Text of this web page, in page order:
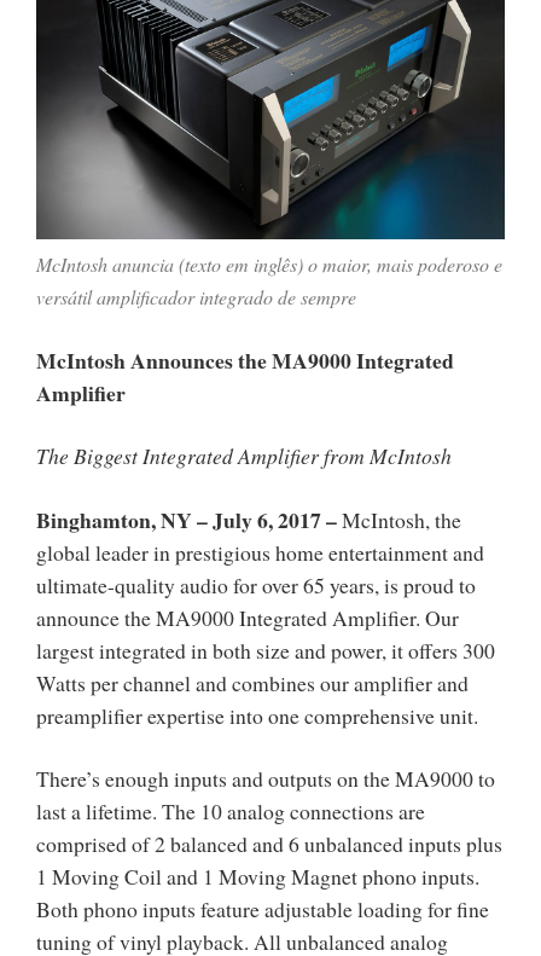
McIntosh anuncia (texto em inglês) o maior, mais poderoso e
versátil amplificador integrado de sempre
McIntosh Announces the MA9000 Integrated
Amplifier
The Biggest Integrated Amplifier from McIntosh
Binghamton, NY – July 6, 2017–McIntosh, the
global leader in prestigious home entertainment and
ultimate-quality audio for over 65 years, is proud to
announce the MA9000 Integrated Amplifier. Our
largest integrated in both size and power, it offers 300
Watts per channel and combines our amplifier and
preamplifier expertise into one comprehensive unit.
There’s enough inputs and outputs on the MA9000 to
last a lifetime. The 10 analog connections are
comprised of 2 balanced and 6 unbalanced inputs plus
1 Moving Coil and 1 Moving Magnet phono inputs.
Both phono inputs feature adjustable loading for fine
tuning of vinyl playback. All unbalanced analog